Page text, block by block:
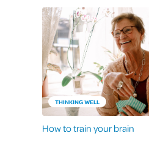
THINKING WELL
How to train your brain